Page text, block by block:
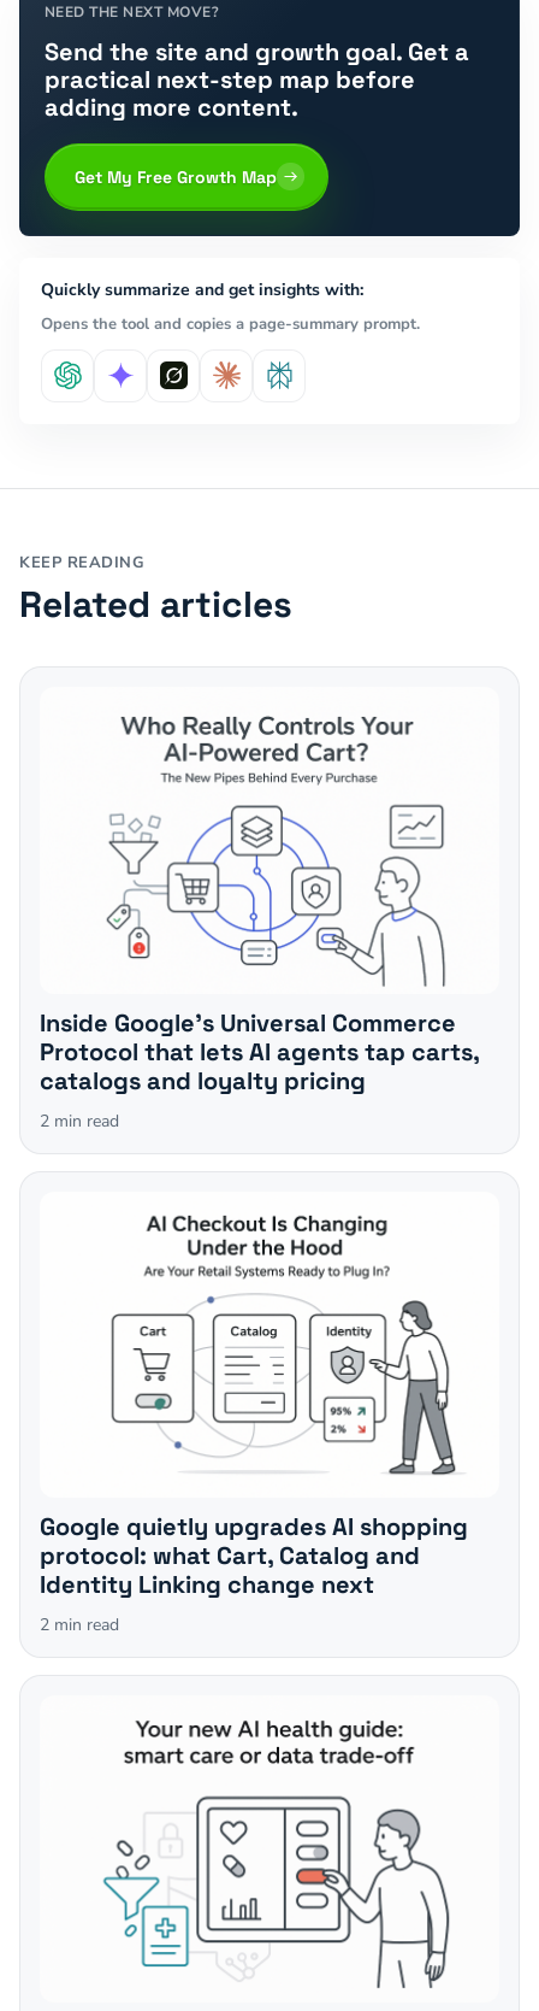
NEED THE NEXT MOVE?
Send the site and growth goal. Get a
practical next-step map before
adding more content.
Get My Free Growth Map
Quickly summarize and get insights with:
Opens the tool and copies a page-summary prompt.
KEEP READING
Related articles
Inside Google's Universal Commerce
Protocol that lets AI agents tap carts,
catalogs and loyalty pricing
2 min read
Google quietly upgrades AI shopping
protocol: what Cart, Catalog and
Identity Linking change next
2 min read